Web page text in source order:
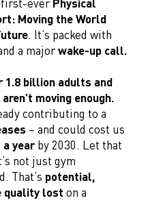
first-everPhysical
Moving the World
. It’s packed with
a majorwake-up call.
1.8 billion adults and
moving enough.
contributing to a
– and could cost us
a yearby 2030. Let that
not just gym
That’s potential,
quality lost on a